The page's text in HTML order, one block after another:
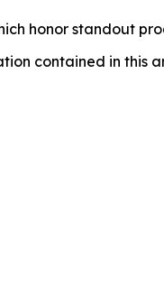
honor standout
contained in this